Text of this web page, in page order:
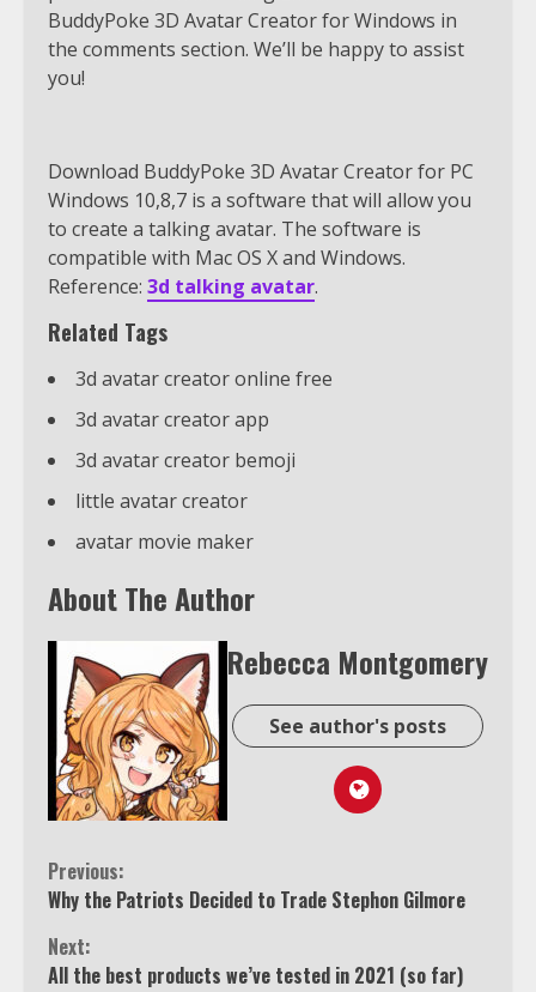
BuddyPoke 3D Avatar Creator for Windows in
the comments section. We’ll be happy to assist
you!
Download BuddyPoke 3D Avatar Creator for PC
Windows 10,8,7 is a software that will allow you
to create a talking avatar. The software is
compatible with Mac OS X and Windows.
Reference: 3d talking avatar.
Related Tags
3d avatar creator online free
3d avatar creator app
3d avatar creator bemoji
little avatar creator
avatar movie maker
About The Author
Rebecca Montgomery
See author's posts
Continue
Reading
Previous:
Why the Patriots Decided to Trade Stephon Gilmore
Next:
All the best products we’ve tested in 2021 (so far)